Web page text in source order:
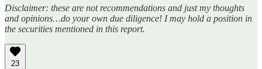
Disclaimer: these are not recommendations and just my thoughts
and opinions…do your own due diligence! I may hold a position in
the securities mentioned in this report.
23